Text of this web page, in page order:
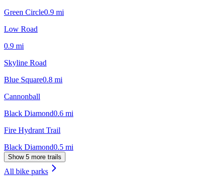
Green Circle0.9 mi
Low Road
0.9 mi
Skyline Road
Blue Square0.8 mi
Cannonball
Black Diamond0.6 mi
Fire Hydrant Trail
Black Diamond0.5 mi
Show 5 more trails
All bike parks